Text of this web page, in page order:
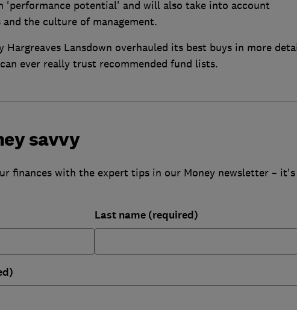
'performance potential' and will also take into account
and the culture of management.
Hargreaves Lansdown overhauled its best buys in more
ever really trust recommended fund lists.
savvy
finances with the expert tips in our Money newsletter – it's
Last name (required)